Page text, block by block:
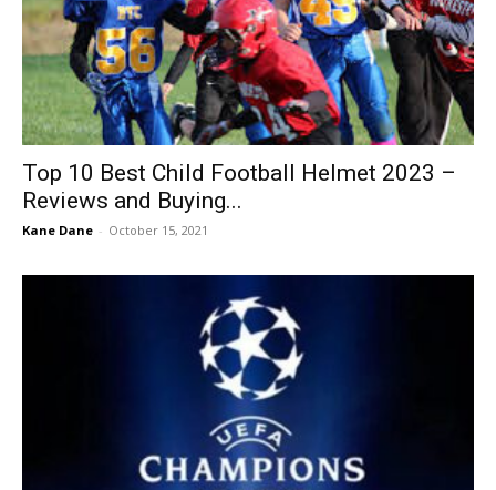
Top 10 Best Child Football Helmet 2023 –
Reviews and Buying...
Kane Dane - October 15, 2021